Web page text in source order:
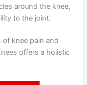
around the knee,
to the joint.
of knee pain and
offers a holistic